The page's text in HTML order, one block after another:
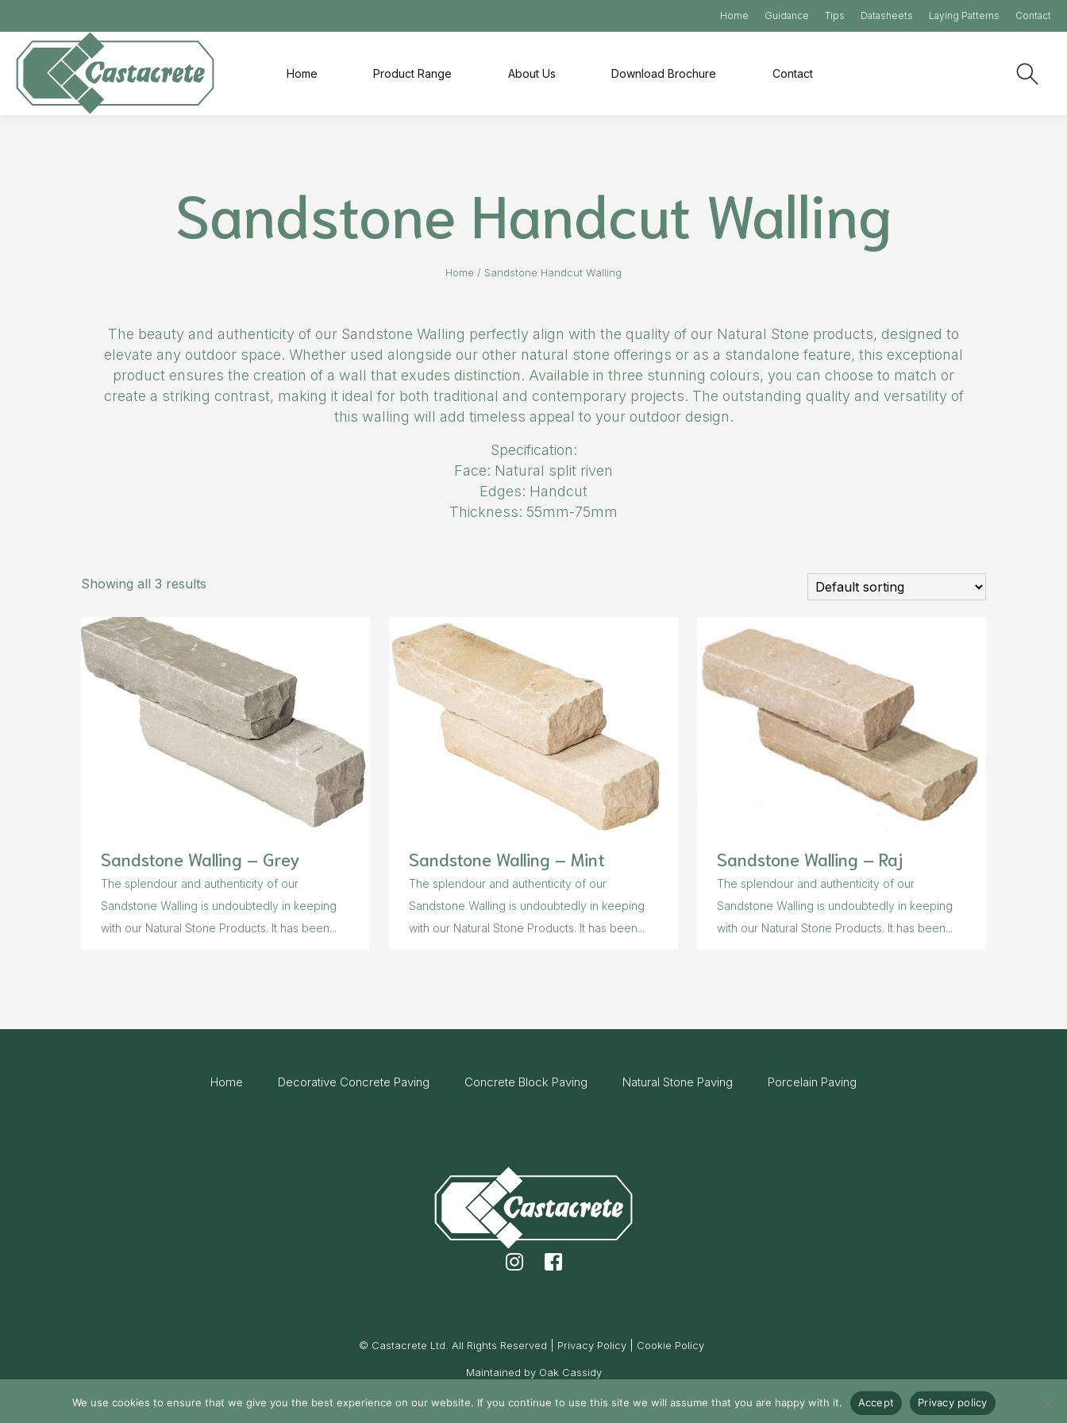
Home Guidance Tips Datasheets Laying Patterns Contact
Home Product Range About Us Download Brochure Contact
Sandstone Handcut Walling
Home / Sandstone Handcut Walling
The beauty and authenticity of our Sandstone Walling perfectly align with the quality of our Natural Stone products, designed to
elevate any outdoor space. Whether used alongside our other natural stone offerings or as a standalone feature, this exceptional
product ensures the creation of a wall that exudes distinction. Available in three stunning colours, you can choose to match or
create a striking contrast, making it ideal for both traditional and contemporary projects. The outstanding quality and versatility of
this walling will add timeless appeal to your outdoor design.
Specification:
Face: Natural split riven
Edges: Handcut
Thickness: 55mm-75mm
Showing all 3 results
Sandstone Walling – Grey
The splendour and authenticity of our
Sandstone Walling is undoubtedly in keeping
with our Natural Stone Products. It has been...
Sandstone Walling – Mint
The splendour and authenticity of our
Sandstone Walling is undoubtedly in keeping
with our Natural Stone Products. It has been...
Sandstone Walling – Raj
The splendour and authenticity of our
Sandstone Walling is undoubtedly in keeping
with our Natural Stone Products. It has been...
Home Decorative Concrete Paving Concrete Block Paving Natural Stone Paving Porcelain Paving
© Castacrete Ltd. All Rights Reserved Privacy Policy Cookie Policy
Maintained by Oak Cassidy
We use cookies to ensure that we give you the best experience on our website. If you continue to use this site we will assume that you are happy with it. Accept Privacy policy